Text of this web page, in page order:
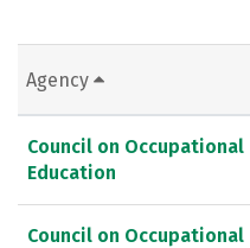
Agency
Council on Occupational
Education
Council on Occupational